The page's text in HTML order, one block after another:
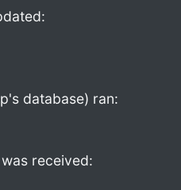
database) ran:
received: